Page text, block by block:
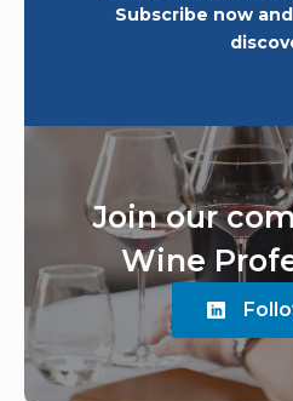
Subscribe now
Join our
Wine